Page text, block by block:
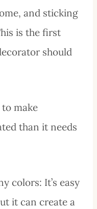
and sticking
is the first
should
make
than it needs
colors: It’s easy
it can create a